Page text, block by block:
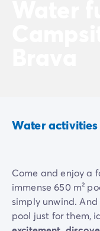
Water
Come and enjoy a
immense 650 m²
simply unwind. And
pool just for them,